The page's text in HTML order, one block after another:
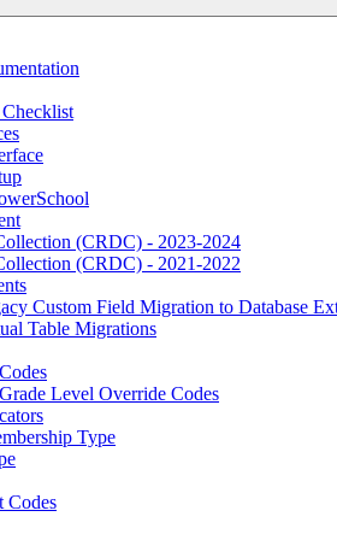
(CRDC) - 2023-2024
(CRDC) - 2021-2022
Custom Field Migration to Database
Table Migrations
Level Override Codes
Type
Codes